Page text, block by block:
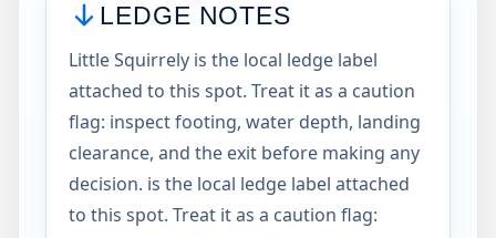
LEDGE NOTES
Little Squirrely is the local ledge label
attached to this spot. Treat it as a caution
flag: inspect footing, water depth, landing
clearance, and the exit before making any
decision. is the local ledge label attached
to this spot. Treat it as a caution flag: